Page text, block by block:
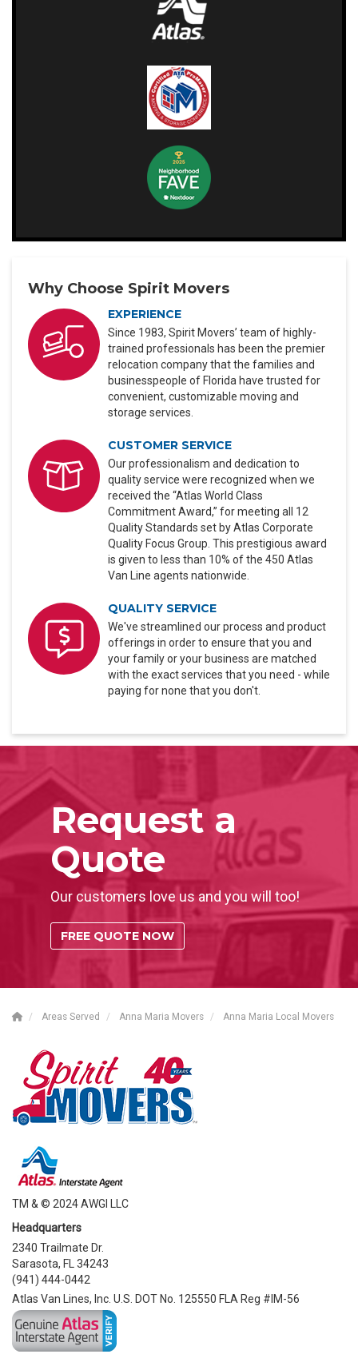
Why Choose Spirit Movers
EXPERIENCE
Since 1983, Spirit Movers’ team of highly-
trained professionals has been the premier
relocation company that the families and
businesspeople of Florida have trusted for
convenient, customizable moving and
storage services.
CUSTOMER SERVICE
Our professionalism and dedication to
quality service were recognized when we
received the “Atlas World Class
Commitment Award,” for meeting all 12
Quality Standards set by Atlas Corporate
Quality Focus Group. This prestigious award
is given to less than 10% of the 450 Atlas
Van Line agents nationwide.
QUALITY SERVICE
We've streamlined our process and product
offerings in order to ensure that you and
your family or your business are matched
with the exact services that you need - while
paying for none that you don't.
Request a
Quote
Our customers love us and you will too!
FREE QUOTE NOW
Areas Served Anna Maria Movers Anna Maria Local Movers
TM & © 2024 AWGI LLC
Headquarters
2340 Trailmate Dr.
Sarasota, FL 34243
(941) 444-0442
Atlas Van Lines, Inc. U.S. DOT No. 125550 FLA Reg #IM-56